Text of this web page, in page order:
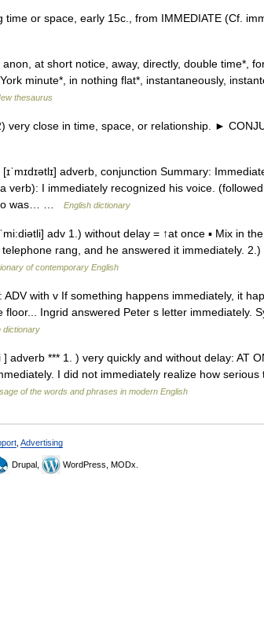
or space, early 15c., from IMMEDIATE (Cf.
at short notice, away, directly, double time*,
minute*, in nothing flat*, instantaneously,
thesaurus
close in time, space, or relationship. ►
[ɪˈmɪdɪətlɪ] adverb, conjunction Summary:
verb): I immediately recognized his voice.
was… …
English dictionary
adv 1.) without delay = ↑at once ▪ Mix in
rang, and he answered it immediately.
of contemporary English
ADV with v If something happens immediately, it
Ingrid answered Peter s letter immediately.
dictionary
adverb *** 1. ) very quickly and without delay: AT
I did not immediately realize how serious
of the words and phrases in modern English
Advertising
Drupal, WordPress, MODx.